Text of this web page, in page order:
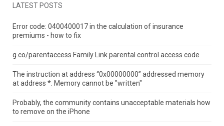
LATEST POSTS
Error code: 0400400017 in the calculation of insurance
premiums - how to fix
g.co/parentaccess Family Link parental control access code
The instruction at address “0x00000000” addressed memory
at address *. Memory cannot be "written"
Probably, the community contains unacceptable materials how
to remove on the iPhone